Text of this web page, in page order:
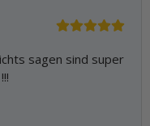
sagen sind super